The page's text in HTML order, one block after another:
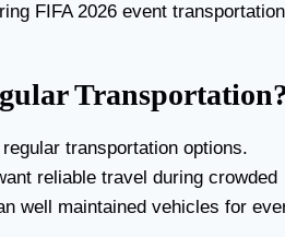
FIFA 2026 event
transportation options.
reliable travel during crowded
well maintained vehicles for